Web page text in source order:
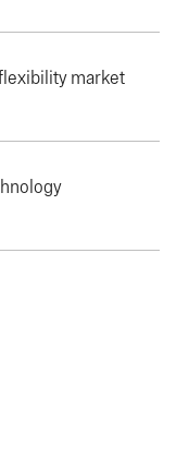
market